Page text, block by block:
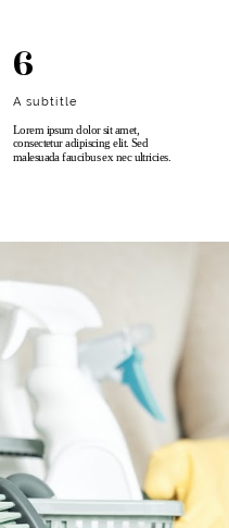
6
A subtitle
Lorem ipsum dolor sit amet,
consectetur adipiscing elit. Sed
malesuada faucibus ex nec ultricies.​